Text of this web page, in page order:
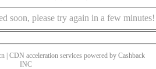
soon, please try again in a few minutes!
| CDN acceleration services powered by Cashback
INC